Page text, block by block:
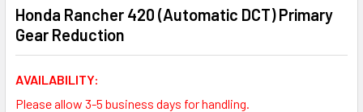
Honda Rancher 420 (Automatic DCT) Primary
Gear Reduction
AVAILABILITY:
Please allow 3-5 business days for handling.